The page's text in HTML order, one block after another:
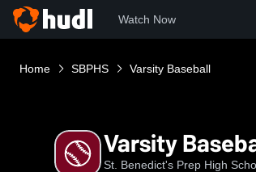
Watch Now
Home SBPHS Varsity Baseball
Varsity
St. Benedict's Prep High